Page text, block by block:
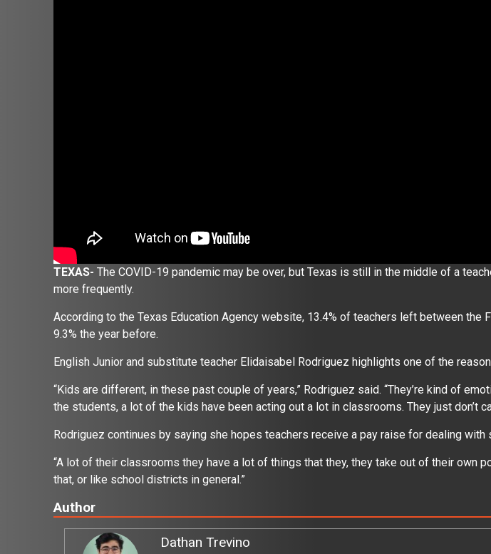
TEXAS- The COVID-19 pandemic may be over, but Texas is still in the middle of a
more frequently.
According to the Texas Education Agency website, 13.4% of teachers left between the
9.3% the year before.
English Junior and substitute teacher Elidaisabel Rodriguez highlights one of the
“Kids are different, in these past couple of years,” Rodriguez said. “They’re kind of
the students, a lot of the kids have been acting out a lot in classrooms. They just don’t
Rodriguez continues by saying she hopes teachers receive a pay raise for dealing
“A lot of their classrooms they have a lot of things that they, they take out of their own
that, or like school districts in general.”
Author
Dathan Trevino